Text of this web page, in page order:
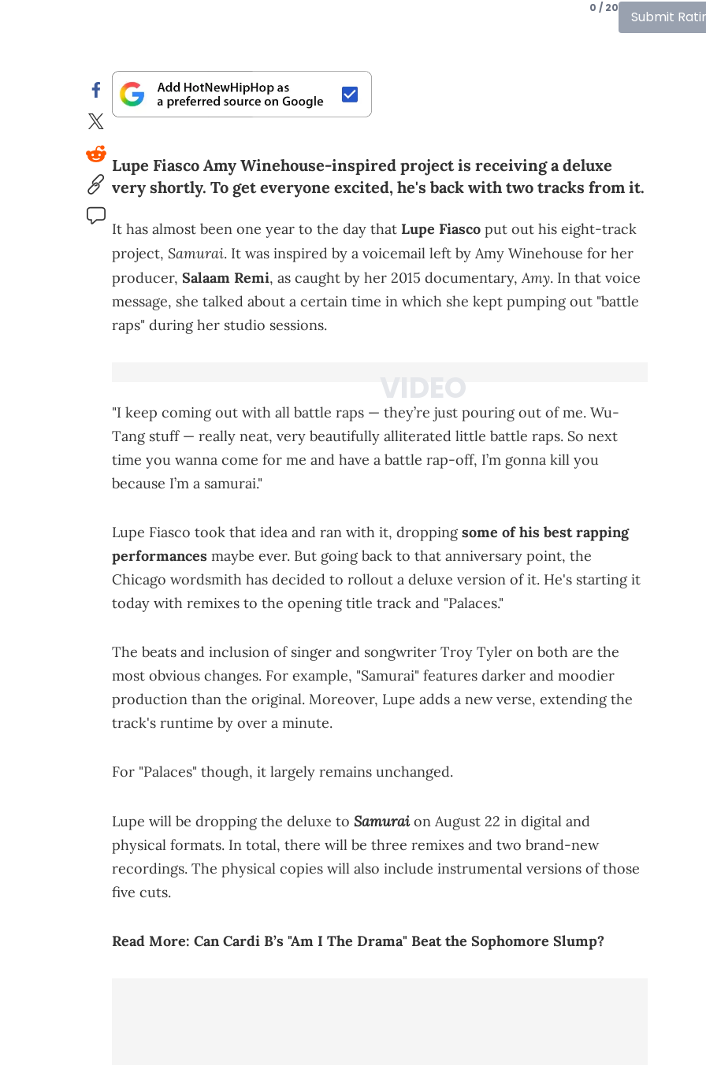
0 / 20
Submit
Lupe Fiasco Amy Winehouse-inspired project is receiving a deluxe
very shortly. To get everyone excited, he's back with two tracks from it.
It has almost been one year to the day that Lupe Fiasco put out his eight-track
project, Samurai. It was inspired by a voicemail left by Amy Winehouse for her
producer, Salaam Remi, as caught by her 2015 documentary,Amy. In that voice
message, she talked about a certain time in which she kept pumping out "battle
raps" during her studio sessions.
"I keep coming out with all battle raps — they’re just pouring out of me. Wu-
Tang stuff — really neat, very beautifully alliterated little battle raps. So next
time you wanna come for me and have a battle rap-off, I’m gonna kill you
because I’m a samurai."
Lupe Fiasco took that idea and ran with it, droppingsome of his best rapping
performances maybe ever. But going back to that anniversary point, the
Chicago wordsmith has decided to rollout a deluxe version of it. He's starting it
today with remixes to the opening title track and "Palaces."
The beats and inclusion of singer and songwriter Troy Tyler on both are the
most obvious changes. For example, "Samurai" features darker and moodier
production than the original. Moreover, Lupe adds a new verse, extending the
track's runtime by over a minute.
For "Palaces" though, it largely remains unchanged.
Lupe will be dropping the deluxe to Samurai on August 22 in digital and
physical formats. In total, there will be three remixes and two brand-new
recordings. The physical copies will also include instrumental versions of those
five cuts.
Read More: Can Cardi B’s "Am I The Drama" Beat the Sophomore Slump?